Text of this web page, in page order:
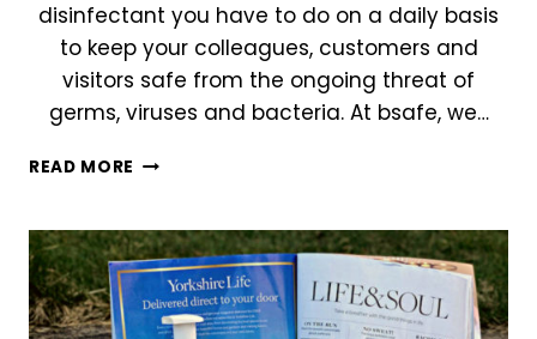
disinfectant you have to do on a daily basis
to keep your colleagues, customers and
visitors safe from the ongoing threat of
germs, viruses and bacteria. At bsafe, we…
READ MORE BSAFE
SPACE
WITH
OUR
ONE-